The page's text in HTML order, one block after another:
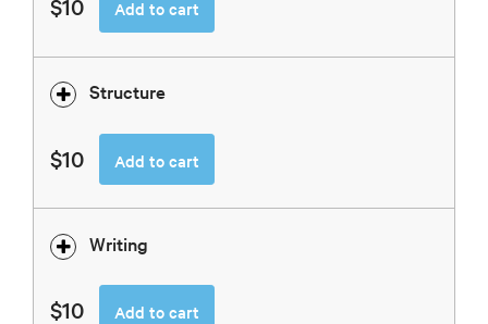
$10 Add to cart
Structure
$10 Add to cart
Writing
$10 Add to cart